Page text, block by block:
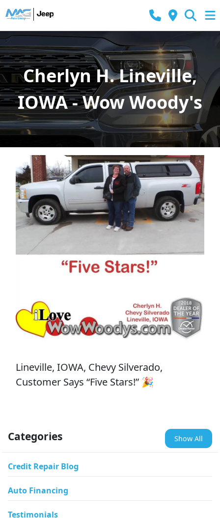
Cherlyn H. Lineville,
IOWA - Wow Woody's
Lineville, IOWA, Chevy Silverado,
Customer Says “Five Stars!” 🎉
Categories Show All
Credit Repair Blog
Auto Financing
Testimonials